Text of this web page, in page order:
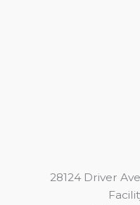
28124 Driver